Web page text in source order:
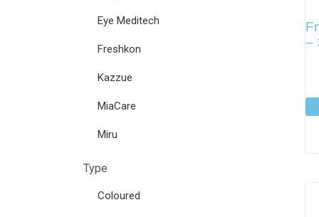
Eye Meditech
Freshkon
Kazzue
MiaCare
Miru
Type
Coloured
–